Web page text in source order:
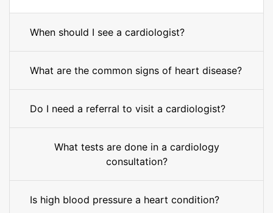
When should I see a cardiologist?
What are the common signs of heart disease?
Do I need a referral to visit a cardiologist?
What tests are done in a cardiology
consultation?
Is high blood pressure a heart condition?